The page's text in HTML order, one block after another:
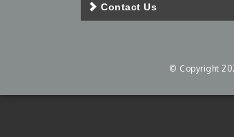
Contact Us
© Copyright